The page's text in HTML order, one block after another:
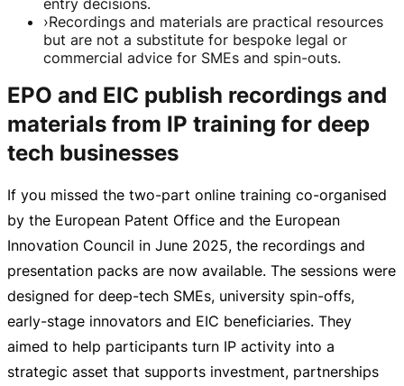
›Recordings and materials are practical resources
but are not a substitute for bespoke legal or
commercial advice for SMEs and spin-outs.
EPO and EIC publish recordings and
materials from IP training for deep
tech businesses
If you missed the two-part online training co-organised
by the European Patent Office and the European
Innovation Council in June 2025, the recordings and
presentation packs are now available. The sessions were
designed for deep-tech SMEs, university spin-offs,
early-stage innovators and EIC beneficiaries. They
aimed to help participants turn IP activity into a
strategic asset that supports investment, partnerships